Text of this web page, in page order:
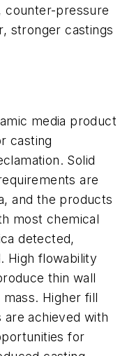
counter-pressure
stronger castings
media product
casting
Solid
are
and the products
most chemical
detected,
High flowability
thin wall
Higher fill
achieved with
for